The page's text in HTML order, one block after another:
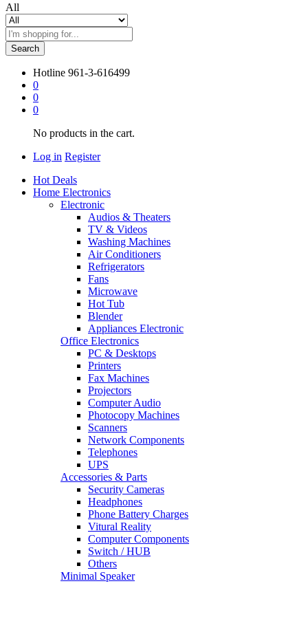
All
Search
Hotline 961-3-616499
0
0
0
No products in the cart.
Log in Register
Hot Deals
Home Electronics
Electronic
Audios & Theaters
TV & Videos
Washing Machines
Air Conditioners
Refrigerators
Fans
Microwave
Hot Tub
Blender
Appliances Electronic
Office Electronics
PC & Desktops
Printers
Fax Machines
Projectors
Computer Audio
Photocopy Machines
Scanners
Network Components
Telephones
UPS
Accessories & Parts
Security Cameras
Headphones
Phone Battery Charges
Vitural Reality
Computer Components
Switch / HUB
Others
Minimal Speaker